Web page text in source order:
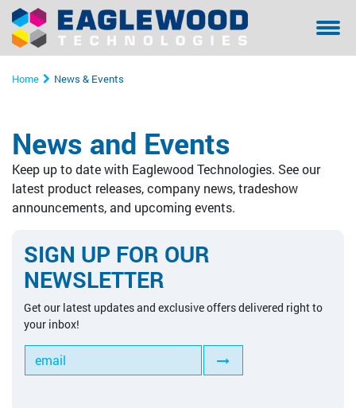
Sanilox™ In-Press Anilox Roll Cleaning System
Sitexco Label L20 System
Nanovis
Bella -
Alphasonics System
BFT Flexo
BFT Carbon
Cleaning Media
Tools for Anilox Maintenance
Coating & Laminating Sanilox
Tools for
Sitexco
Xpress
Wide Web
Sitexco
Tools for
Corrugated
Sanilox
Specialty
Sanilox
Tools for
Testimonials/ References Page
Proper Filtration of Laser Ablated Particulates
The Dangers of In-Press Laser Anilox Cleaning
Financing
Home News & Events
News and Events
Keep up to date with Eaglewood Technologies. See our
latest product releases, company news, tradeshow
announcements, and upcoming events.
SIGN UP FOR OUR
NEWSLETTER
Get our latest updates and exclusive offers delivered right to
your inbox!